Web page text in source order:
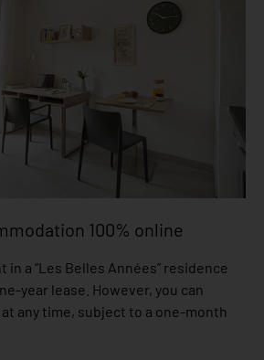
100% online
in a “Les Belles Années” residence
year lease. However, you can
any time, subject to a one-month